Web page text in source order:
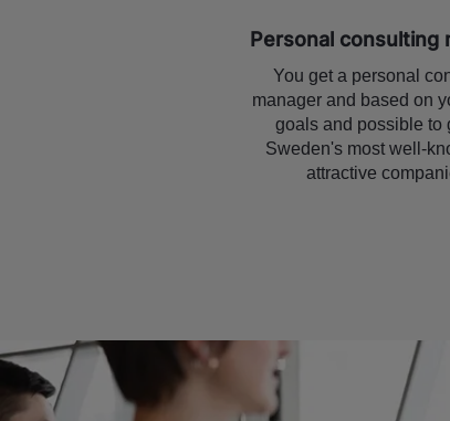
Personal consulting
You get a personal
manager and based on
goals and possible to
Sweden's most well-
attractive